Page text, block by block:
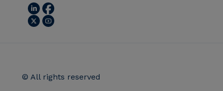
© All rights reserved